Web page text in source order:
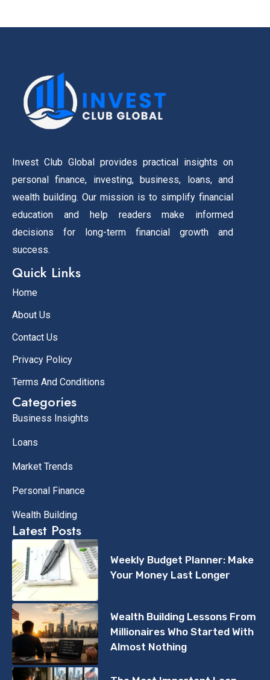
Invest Club Global provides practical insights on
personal finance, investing, business, loans, and
wealth building. Our mission is to simplify financial
education and help readers make informed
decisions for long-term financial growth and
success.
Quick Links
Home
About Us
Contact Us
Privacy Policy
Terms And Conditions
Categories
Business Insights
Loans
Market Trends
Personal Finance
Wealth Building
Latest Posts
Weekly Budget Planner: Make
Your Money Last Longer
Wealth Building Lessons From
Millionaires Who Started With
Almost Nothing